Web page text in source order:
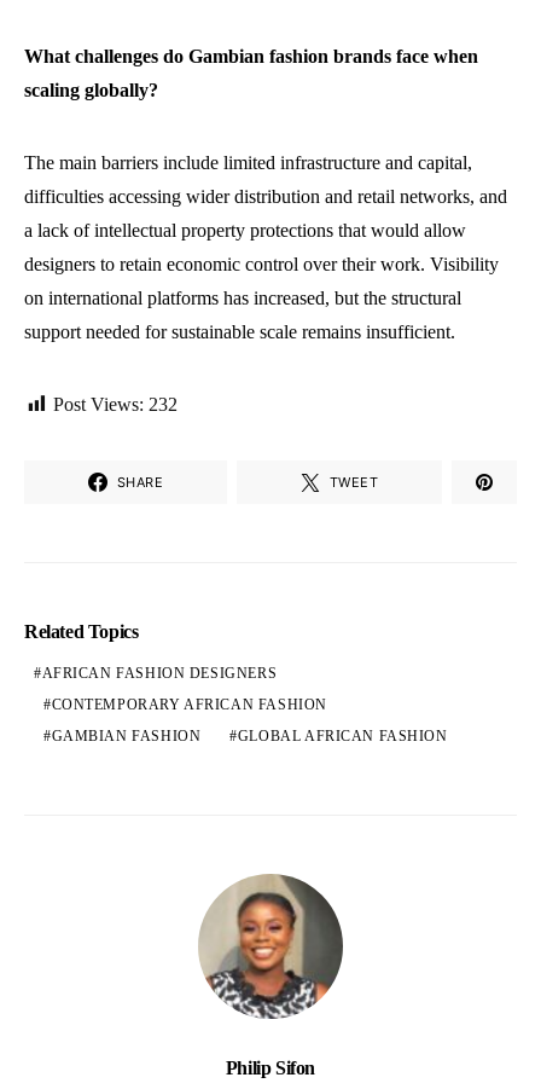
What challenges do Gambian fashion brands face when
scaling globally?
The main barriers include limited infrastructure and capital,
difficulties accessing wider distribution and retail networks, and
a lack of intellectual property protections that would allow
designers to retain economic control over their work. Visibility
on international platforms has increased, but the structural
support needed for sustainable scale remains insufficient.
Post Views: 232
SHARE TWEET
Related Topics
AFRICAN FASHION DESIGNERS
CONTEMPORARY AFRICAN FASHION
GAMBIAN FASHION
GLOBAL AFRICAN FASHION
Philip Sifon